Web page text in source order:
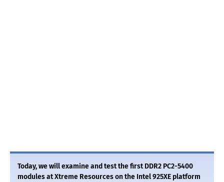
Today, we will examine and test the first DDR2 PC2-5400
modules at Xtreme Resources on the Intel 925XE platform